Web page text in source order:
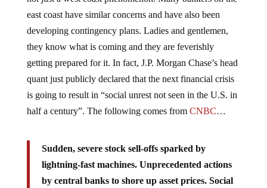
east coast have similar concerns and have also been
developing contingency plans. Ladies and gentlemen,
they know what is coming and they are feverishly
getting prepared for it. In fact, J.P. Morgan Chase’s head
quant just publicly declared that the next financial crisis
is going to result in “social unrest not seen in the U.S. in
half a century”. The following comes from CNBC…
Sudden, severe stock sell-offs sparked by
lightning-fast machines. Unprecedented actions
by central banks to shore up asset prices. Social